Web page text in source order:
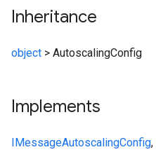
Inheritance
object > AutoscalingConfig
Implements
IMessageAutoscalingConfig,